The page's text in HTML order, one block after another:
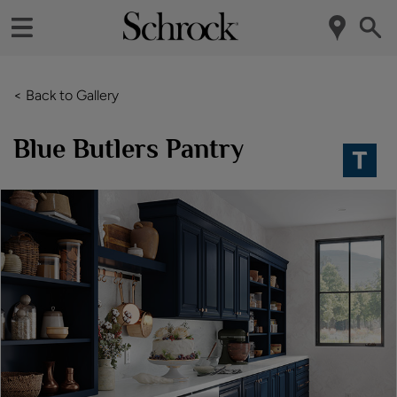
< Back to Gallery
Blue Butlers Pantry